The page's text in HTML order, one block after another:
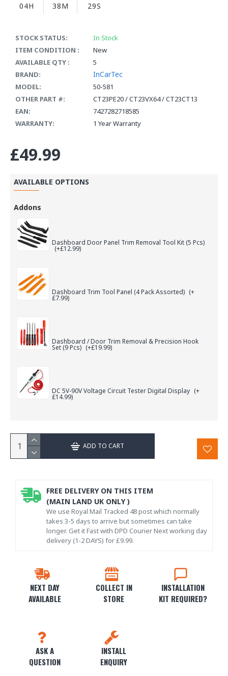
STOCK STATUS:
In Stock
ITEM CONDITION :
New
AVAILABLE QTY :
5
BRAND:
InCarTec
MODEL:
50-581
OTHER PART #:
CT23PE20 / CT23VX64 / CT23CT13
EAN:
7427282718585
WARRANTY:
1 Year Warranty
04H 38M 29S
£49.99
AVAILABLE OPTIONS
Addons
Dashboard Door Panel Trim Removal Tool Kit (5 Pcs)
(+£12.99)
Dashboard Trim Tool Panel (4 Pack Assorted) (+
£7.99)
Dashboard / Door Trim Removal & Precision Hook
Set (9 Pcs) (+£19.99)
DC 5V-90V Voltage Circuit Tester Digital Display (+
£14.99)
ADD TO CART
NEXT DAY
AVAILABLE
COLLECT IN
STORE
INSTALLATION
KIT REQUIRED?
ASK A
QUESTION
INSTALL
ENQUIRY
FREE DELIVERY ON THIS ITEM
(MAIN LAND UK ONLY )
We use Royal Mail Tracked 48 post which normally
takes 3-5 days to arrive but sometimes can take
longer. Get it Fast with DPD Courier Next working day
delivery (1-2 DAYS) for £9.99.